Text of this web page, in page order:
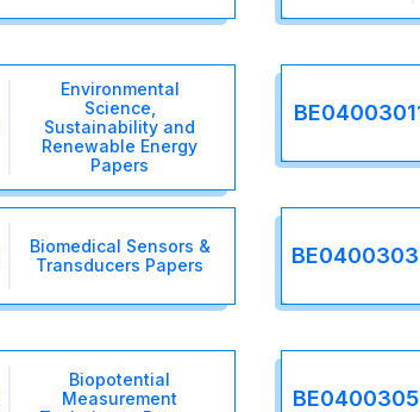
Environmental
Science,
Sustainability and
Renewable Energy
Papers
Biomedical Sensors &
Transducers Papers
Biopotential
Measurement